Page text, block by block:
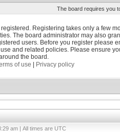
The board requires you
Registering takes only a few
The board administrator may also
users. Before you register please
and related policies. Please ensure
the board.
of use
Privacy policy
am | All times are UTC